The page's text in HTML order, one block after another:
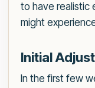
to have realistic
might
Initial
In the first few